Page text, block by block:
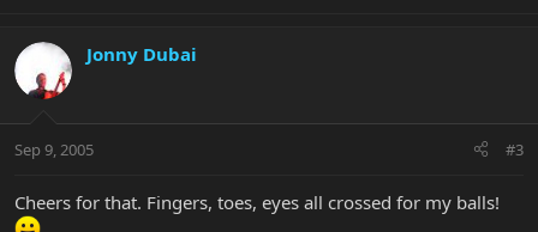
Jonny Dubai
Sep 9, 2005 #3
Cheers for that. Fingers, toes, eyes all crossed for my balls!